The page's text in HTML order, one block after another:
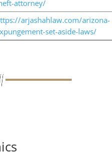
attorney/
arjashahlaw.com/arizona-
set-aside-laws/